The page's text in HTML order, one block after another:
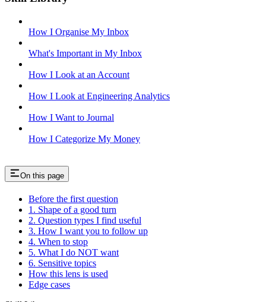
How I Organise My Inbox
What's Important in My Inbox
How I Look at an Account
How I Look at Engineering Analytics
How I Want to Journal
How I Categorize My Money
On this page
Before the first question
1. Shape of a good turn
2. Question types I find useful
3. How I want you to follow up
4. When to stop
5. What I do NOT want
6. Sensitive topics
How this lens is used
Edge cases